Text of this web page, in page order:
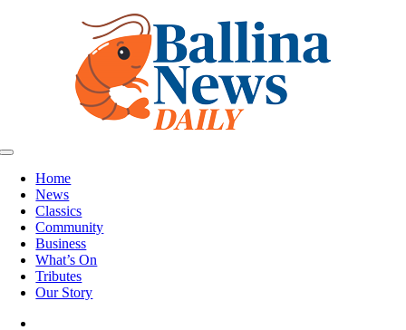
Toggle
NavigationHome
News
Classics
Community
Business
What’s On
Tributes
Our Story